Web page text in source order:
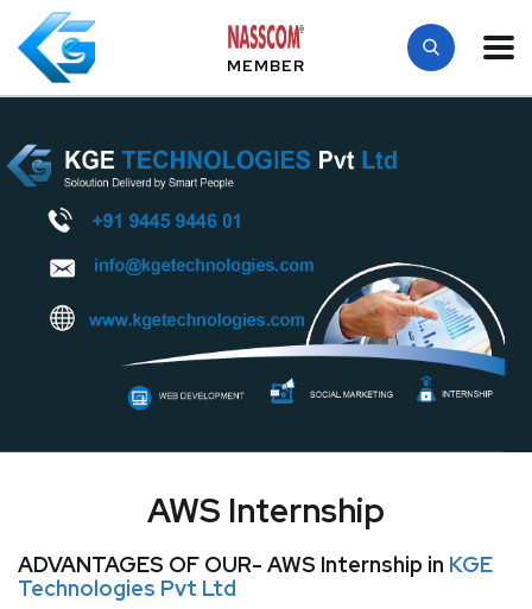
MEMBER
AWS Internship
ADVANTAGES OF OUR- AWS Internship in KGE
Technologies Pvt Ltd